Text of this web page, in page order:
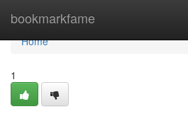
bookmarkfame
Home
Home
1